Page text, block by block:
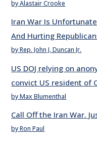
by Alastair Crooke
Iran War Is
And Hurting
by Rep. John J. Duncan Jr.
US DOJ relying on
convict US resident of
by Max Blumenthal
Call Off the Iran War.
by Ron Paul